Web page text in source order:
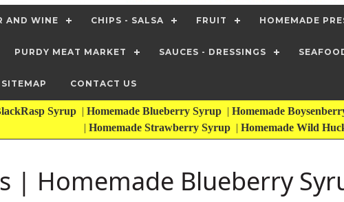
AND WINE CHIPS - SALSA FRUIT HOMEMADE
PURDY MEAT MARKET SAUCES - DRESSINGS
SITEMAP CONTACT US
Syrup | Homemade Blueberry Syrup | Homemade
| Homemade Strawberry Syrup | Homemade Wild
| Homemade Blueberry